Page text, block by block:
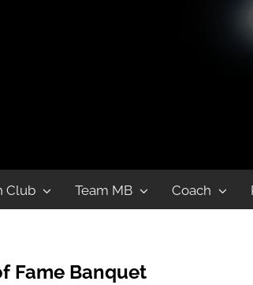
Club Team MB Coach
Fame Banquet